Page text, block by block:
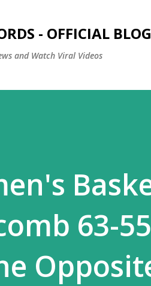
- OFFICIAL
and Watch Viral Videos
63-